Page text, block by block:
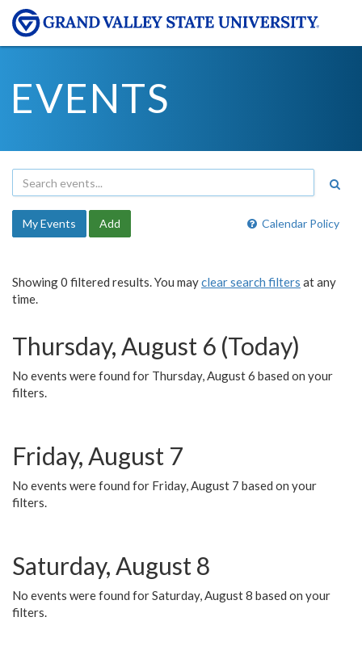
EVENTS
Calendar Policy
My Events Add
Showing 0 filtered results. You mayclear search filters at any
time.
Thursday, August 6 (Today)
No events were found for Thursday, August 6 based on your
filters.
Friday, August 7
No events were found for Friday, August 7 based on your
filters.
Saturday, August 8
No events were found for Saturday, August 8 based on your
filters.